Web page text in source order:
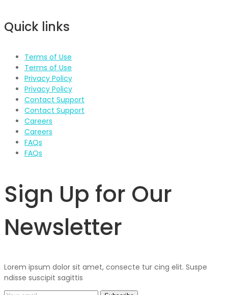
Quick links
Terms of Use
Terms of Use
Privacy Policy
Privacy Policy
Contact Support
Contact Support
Careers
Careers
FAQs
FAQs
Sign Up for Our
Newsletter
Lorem ipsum dolor sit amet, consecte tur cing elit. Suspe
ndisse suscipit sagittis